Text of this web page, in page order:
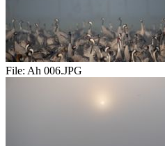
File: Ah 006.JPG